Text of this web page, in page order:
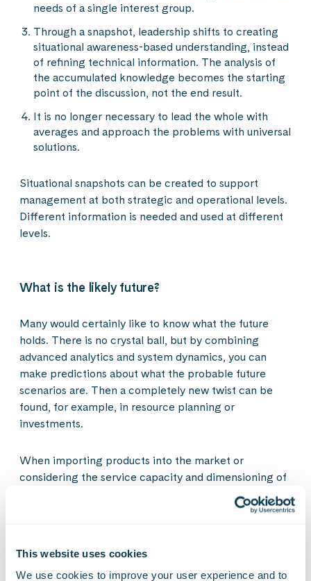
This website uses cookies
We use cookies to improve your user experience and to
needs of a single interest group.
Through a snapshot, leadership shifts to creating
situational awareness-based understanding, instead
of refining technical information. The analysis of
the accumulated knowledge becomes the starting
point of the discussion, not the end result.
It is no longer necessary to lead the whole with
averages and approach the problems with universal
solutions.
Situational snapshots can be created to support
management at both strategic and operational levels.
Different information is needed and used at different
levels.
What is the likely future?
Many would certainly like to know what the future
holds. There is no crystal ball, but by combining
advanced analytics and system dynamics, you can
make predictions about what the probable future
scenarios are. Then a completely new twist can be
found, for example, in resource planning or
investments.
When importing products into the market or
considering the service capacity and dimensioning of
public service delivery, decisions no longer need to be
made by gut feeling or glancing in the rear-view